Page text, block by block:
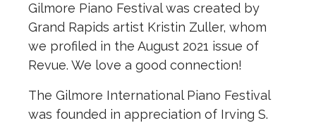
Gilmore Piano Festival was created by
Grand Rapids artist Kristin Zuller, whom
we profiled in the August 2021 issue of
Revue. We love a good connection!
The Gilmore International Piano Festival
was founded in appreciation of Irving S.